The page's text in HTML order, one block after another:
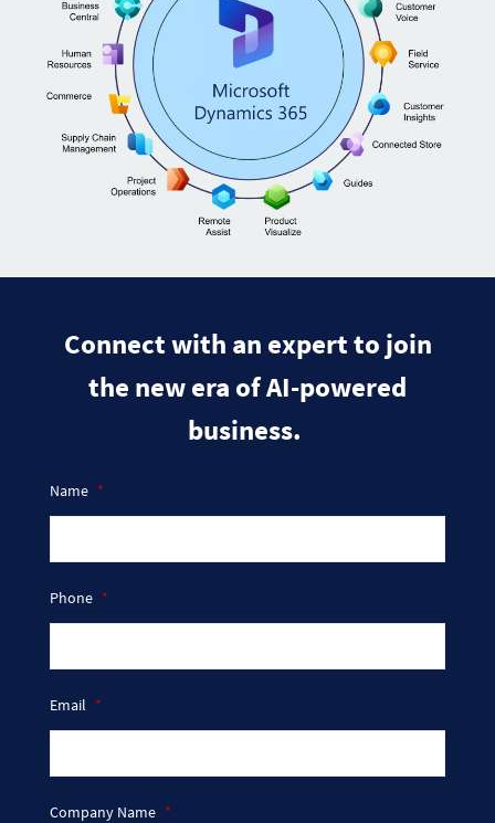
​Connect with an expert to join
the new era of AI-powered
business.
Name *
Phone *
Email *
Company Name *